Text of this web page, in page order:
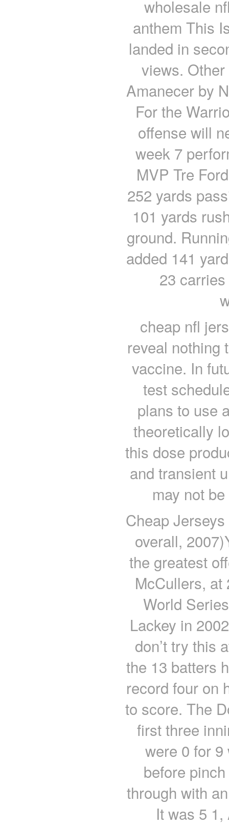
wholesale
anthem This
landed in
views.
Amanecer by
For the
offense will
week 7
MVP Tre
252 yards
101 yards
ground.
added 141
23
cheap nfl
reveal nothing
vaccine. In
test
plans to use
theoretically
this dose
and transient
may not
Cheap
overall,
the greatest
McCullers, at
World
Lackey in
don’t try this
the 13 batters
record four on
to score. The
first three
were 0 for
before
through with
It was 5